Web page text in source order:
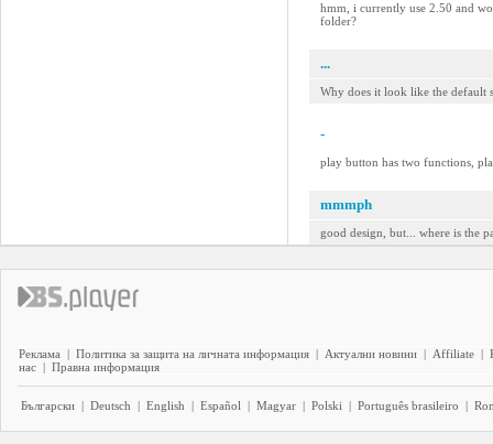
hmm, i currently use 2.50 and
folder?
...
Why does it look like the default
-
play button has two functions,
mmmph
good design, but... where is the
Реклама | Политика за защита на личната информация | Актуални новини | Affiliate |
нас | Правна информация
Български | Deutsch | English | Español | Magyar | Polski | Português brasileiro |